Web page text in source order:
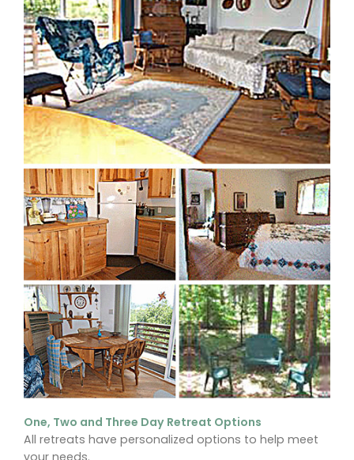
One, Two and Three Day Retreat Options
All retreats have personalized options to help meet